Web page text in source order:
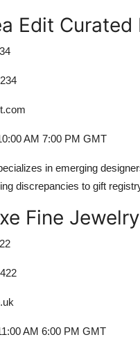
Edit
AM 7:00 PM GMT
in emerging
discrepancies to gift
Fine
AM 6:00 PM GMT